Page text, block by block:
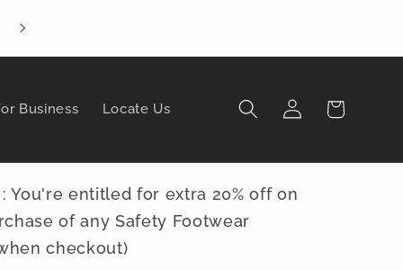
Business Locate Us
Log
in
Cart
: You're entitled for extra 20% off on
of any Safety Footwear
checkout)